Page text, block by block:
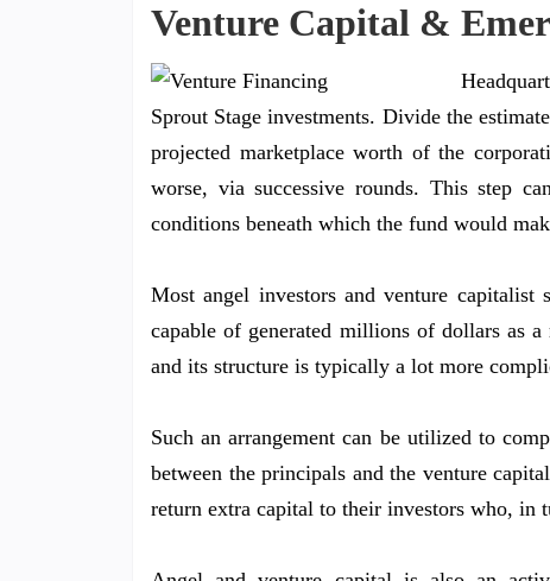
Venture Capital &
Sprout Stage investments. Divide the
projected marketplace worth of the
worse, via successive rounds. This step
conditions beneath which the fund would
Most angel investors and venture
capable of generated millions of dollars as
and its structure is typically a lot more
Such an arrangement can be utilized to
between the principals and the venture
return extra capital to their investors who, in